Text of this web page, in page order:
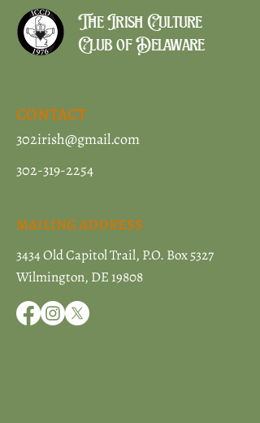
The Irish Culture
Club of Delaware
CONTACT
302irish@gmail.com
302-319-2254
MAILING ADDRESS
3434 Old Capitol Trail, P.O. Box 5327
Wilmington, DE 19808